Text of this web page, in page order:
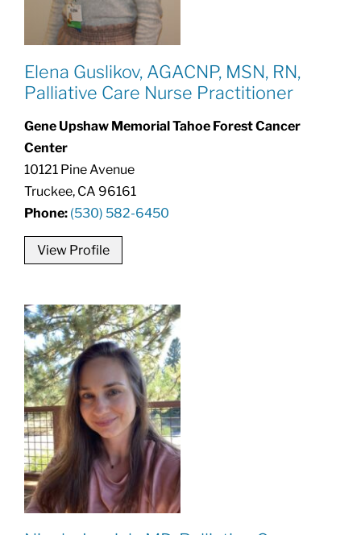
Elena Guslikov, AGACNP, MSN, RN,
Palliative Care Nurse Practitioner
Gene Upshaw Memorial Tahoe Forest Cancer
Center
10121 Pine Avenue
Truckee, CA 96161
Phone: (530) 582-6450
View Profile